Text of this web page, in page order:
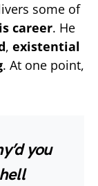
some of
career. He
, existential
. At one point,
you